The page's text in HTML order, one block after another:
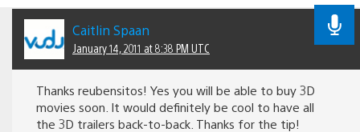
Caitlin Spaan
January 14, 2011 at 8:38 PM UTC
Thanks reubensitos! Yes you will be able to buy 3D
movies soon. It would definitely be cool to have all
the 3D trailers back-to-back. Thanks for the tip!